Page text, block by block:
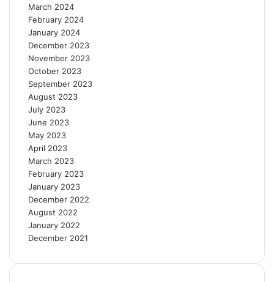
March 2024
February 2024
January 2024
December 2023
November 2023
October 2023
September 2023
August 2023
July 2023
June 2023
May 2023
April 2023
March 2023
February 2023
January 2023
December 2022
August 2022
January 2022
December 2021